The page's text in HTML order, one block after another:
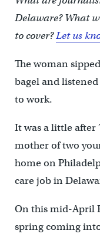
Delaware? What
to cover?Let us
The woman
bagel and
to work.
It was a little after
mother of two
home on
care job in
On this mid-April
spring coming